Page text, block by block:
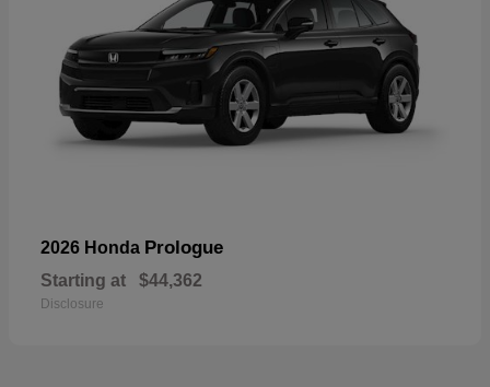
2026 Honda Prologue
Starting at $44,362
Disclosure